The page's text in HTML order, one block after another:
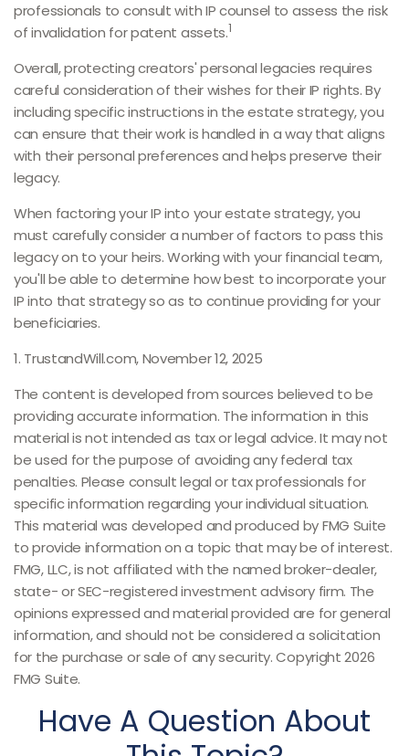
professionals to consult with IP counsel to assess the risk
of invalidation for patent assets.1
Overall, protecting creators' personal legacies requires
careful consideration of their wishes for their IP rights. By
including specific instructions in the estate strategy, you
can ensure that their work is handled in a way that aligns
with their personal preferences and helps preserve their
legacy.
When factoring your IP into your estate strategy, you
must carefully consider a number of factors to pass this
legacy on to your heirs. Working with your financial team,
you'll be able to determine how best to incorporate your
IP into that strategy so as to continue providing for your
beneficiaries.
1. TrustandWill.com, November 12, 2025
The content is developed from sources believed to be
providing accurate information. The information in this
material is not intended as tax or legal advice. It may not
be used for the purpose of avoiding any federal tax
penalties. Please consult legal or tax professionals for
specific information regarding your individual situation.
This material was developed and produced by FMG Suite
to provide information on a topic that may be of interest.
FMG, LLC, is not affiliated with the named broker-dealer,
state- or SEC-registered investment advisory firm. The
opinions expressed and material provided are for general
information, and should not be considered a solicitation
for the purchase or sale of any security. Copyright2026
FMG Suite.
Have A Question About